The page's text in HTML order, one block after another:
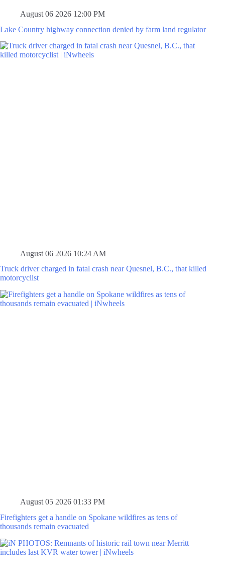
August 06 2026 12:00 PM
Lake Country highway connection denied by farm land regulator
August 06 2026 10:24 AM
Truck driver charged in fatal crash near Quesnel, B.C., that killed
motorcyclist
August 05 2026 01:33 PM
Firefighters get a handle on Spokane wildfires as tens of
thousands remain evacuated